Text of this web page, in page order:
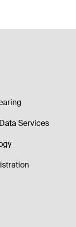
Services